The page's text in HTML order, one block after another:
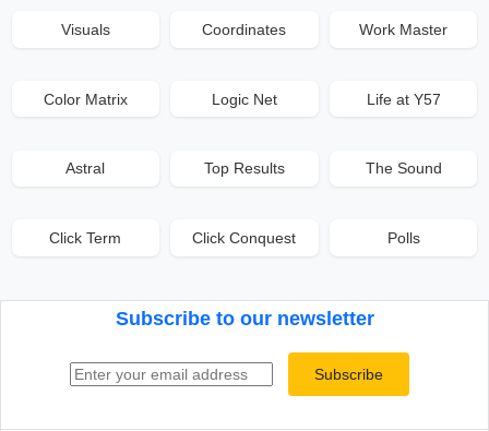
Visuals Coordinates Work Master
Color Matrix Logic Net Life at Y57
Astral Top Results The Sound
Click Term Click Conquest Polls
Subscribe to our newsletter
Subscribe